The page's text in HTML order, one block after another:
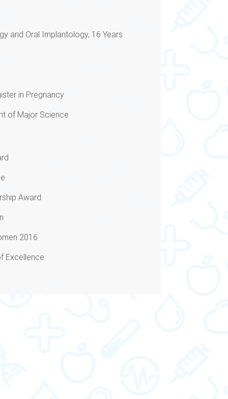
and Oral Implantology, 16 Years
in Pregnancy
of Major Science
Award
2016
Excellence